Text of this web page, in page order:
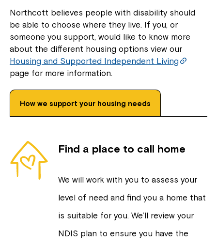
Northcott believes people with disability should
be able to choose where they live. If you, or
someone you support, would like to know more
about the different housing options view our
Housing and Supported Independent Living
page for more information.
How we support your housing needs
Find a place to call home
We will work with you to assess your
level of need and find you a home that
is suitable for you. We’ll review your
NDIS plan to ensure you have the